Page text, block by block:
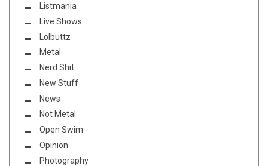
Listmania
Live Shows
Lolbuttz
Metal
Nerd Shit
New Stuff
News
Not Metal
Open Swim
Opinion
Photography